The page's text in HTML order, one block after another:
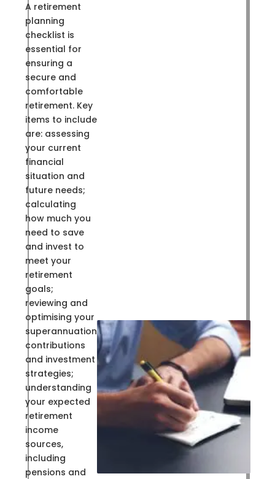
A retirement
planning
checklist is
essential for
ensuring a
secure and
comfortable
retirement. Key
items to include
are: assessing
your current
financial
situation and
future needs;
calculating
how much you
need to save
and invest to
meet your
retirement
goals;
reviewing and
optimising your
superannuation
contributions
and investment
strategies;
understanding
your expected
retirement
income
sources,
including
pensions and